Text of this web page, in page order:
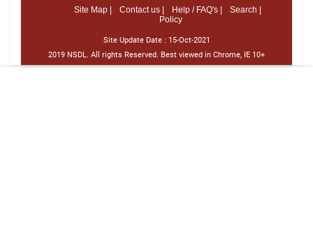
Site Map |
Contact us | Help / FAQ's |
Search |
Policy
Site Update Date : 15-Oct-2021
2019 NSDL. All rights Reserved. Best viewed in Chrome, IE 10+